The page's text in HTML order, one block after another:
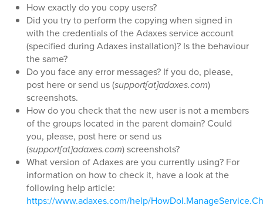
How exactly do you copy users?
Did you try to perform the copying when signed in
with the credentials of the Adaxes service account
(specified during Adaxes installation)? Is the behaviour
the same?
Do you face any error messages? If you do, please,
post here or send us (support[at]adaxes.com)
screenshots.
How do you check that the new user is not a members
of the groups located in the parent domain? Could
you, please, post here or send us
(support[at]adaxes.com) screenshots?
What version of Adaxes are you currently using? For
information on how to check it, have a look at the
following help article:
https://www.adaxes.com/help/